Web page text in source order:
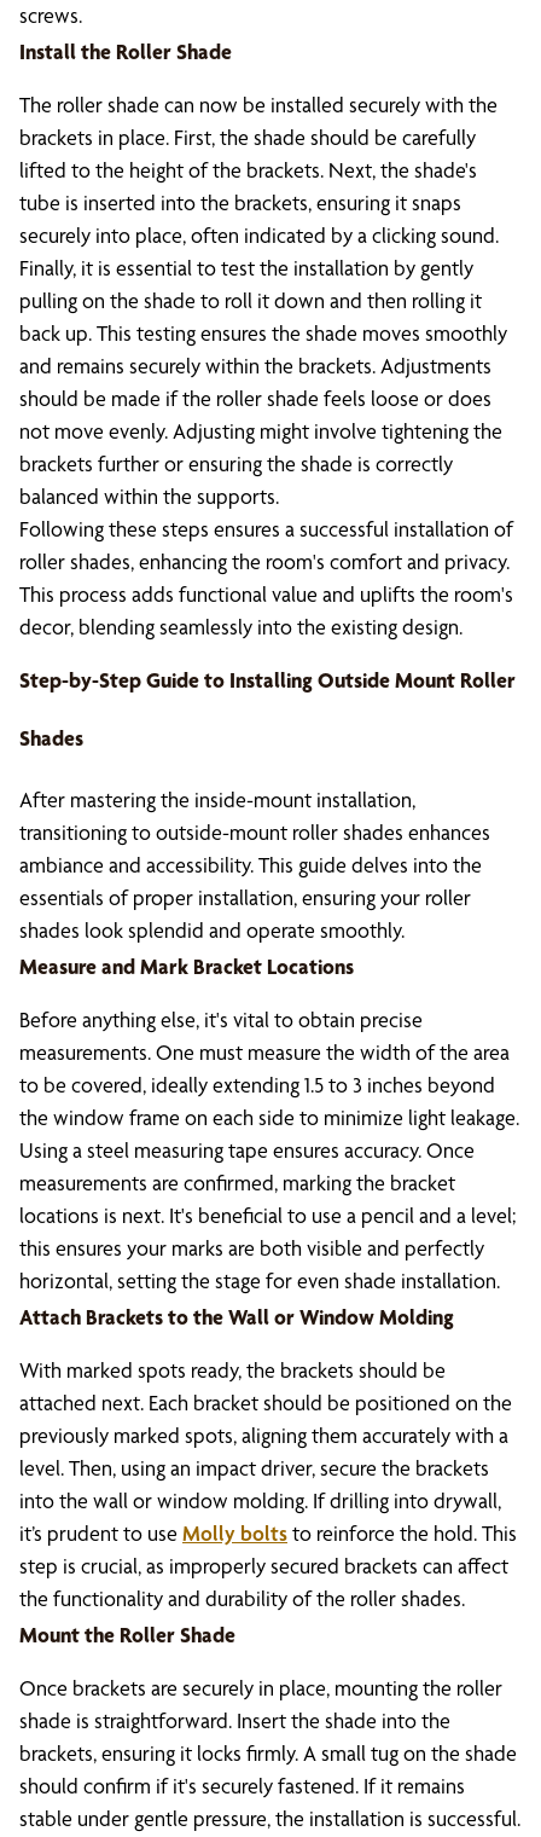
screws.
Install the Roller Shade
The roller shade can now be installed securely with the
brackets in place. First, the shade should be carefully
lifted to the height of the brackets. Next, the shade's
tube is inserted into the brackets, ensuring it snaps
securely into place, often indicated by a clicking sound.
Finally, it is essential to test the installation by gently
pulling on the shade to roll it down and then rolling it
back up. This testing ensures the shade moves smoothly
and remains securely within the brackets. Adjustments
should be made if the roller shade feels loose or does
not move evenly. Adjusting might involve tightening the
brackets further or ensuring the shade is correctly
balanced within the supports.
Following these steps ensures a successful installation of
roller shades, enhancing the room's comfort and privacy.
This process adds functional value and uplifts the room's
decor, blending seamlessly into the existing design.
Step-by-Step Guide to Installing Outside Mount Roller
Shades
After mastering the inside-mount installation,
transitioning to outside-mount roller shades enhances
ambiance and accessibility. This guide delves into the
essentials of proper installation, ensuring your roller
shades look splendid and operate smoothly.
Measure and Mark Bracket Locations
Before anything else, it's vital to obtain precise
measurements. One must measure the width of the area
to be covered, ideally extending 1.5 to 3 inches beyond
the window frame on each side to minimize light leakage.
Using a steel measuring tape ensures accuracy. Once
measurements are confirmed, marking the bracket
locations is next. It's beneficial to use a pencil and a level;
this ensures your marks are both visible and perfectly
horizontal, setting the stage for even shade installation.
Attach Brackets to the Wall or Window Molding
With marked spots ready, the brackets should be
attached next. Each bracket should be positioned on the
previously marked spots, aligning them accurately with a
level. Then, using an impact driver, secure the brackets
into the wall or window molding. If drilling into drywall,
it’s prudent to use Molly boltsto reinforce the hold. This
step is crucial, as improperly secured brackets can affect
the functionality and durability of the roller shades.
Mount the Roller Shade
Once brackets are securely in place, mounting the roller
shade is straightforward. Insert the shade into the
brackets, ensuring it locks firmly. A small tug on the shade
should confirm if it's securely fastened. If it remains
stable under gentle pressure, the installation is successful.